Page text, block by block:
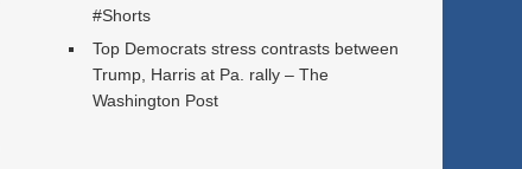
#Shorts
Top Democrats stress contrasts between
Trump, Harris at Pa. rally – The
Washington Post